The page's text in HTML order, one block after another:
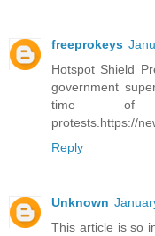
freeprokeys
Hotspot Shield
government
time of
protests.https://
Reply
Unknown
This article is so